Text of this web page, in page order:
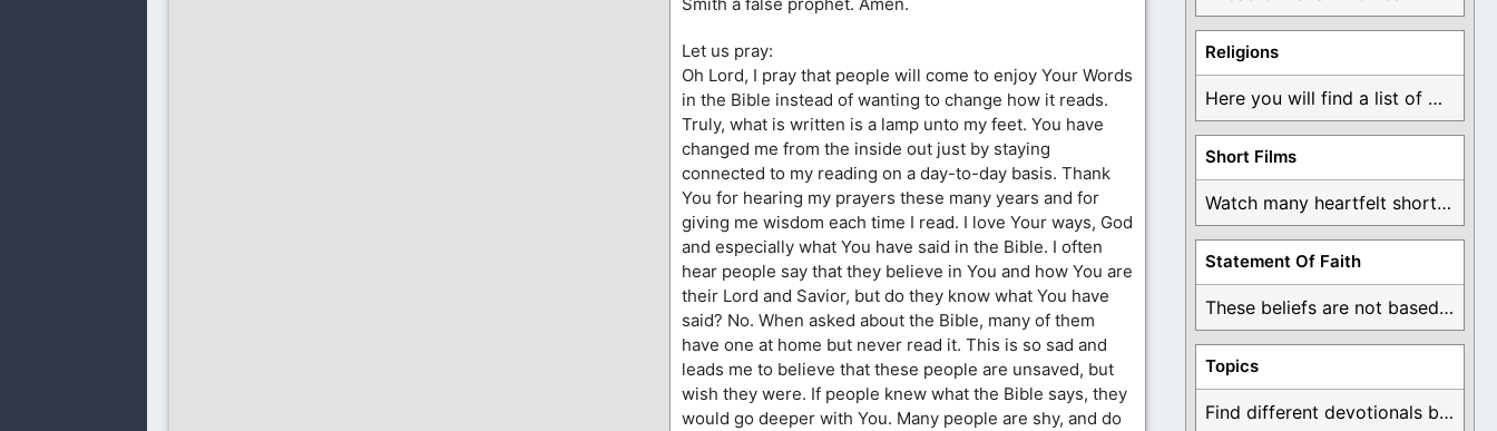
Smith a false prophet. Amen.
Let us pray:
Oh Lord, I pray that people will come to enjoy Your Words
in the Bible instead of wanting to change how it reads.
Truly, what is written is a lamp unto my feet. You have
changed me from the inside out just by staying
connected to my reading on a day-to-day basis. Thank
You for hearing my prayers these many years and for
giving me wisdom each time I read. I love Your ways, God
and especially what You have said in the Bible. I often
hear people say that they believe in You and how You are
their Lord and Savior, but do they know what You have
said? No. When asked about the Bible, many of them
have one at home but never read it. This is so sad and
leads me to believe that these people are unsaved, but
wish they were. If people knew what the Bible says, they
would go deeper with You. Many people are shy, and do
Religions
Here you will find a list of many ...
Short Films
Watch many heartfelt short films based on God ...
Statement Of Faith
These beliefs are not based on man's own ...
Topics
Find different devotionals by specific topics. Many are ...